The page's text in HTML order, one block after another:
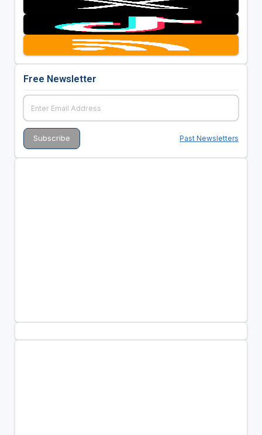
Free Newsletter
Past Newsletters